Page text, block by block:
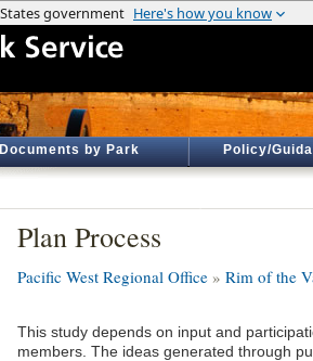
Documents by Park Policy/
Plan Process
Pacific West Regional Office » Rim of the
This study depends on input and
members. The ideas generated through